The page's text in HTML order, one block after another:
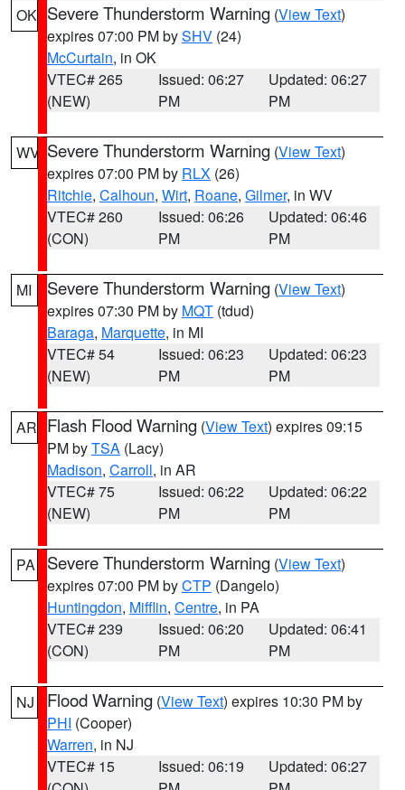
OK Severe Thunderstorm Warning (View Text)
expires 07:00 PM bySHV (24)
McCurtain, in OK
VTEC# 265
(NEW)
Issued: 06:27
PM
Updated: 06:27
PM
WV Severe Thunderstorm Warning (View Text)
expires 07:00 PM by RLX (26)
Ritchie, Calhoun, Wirt, Roane, Gilmer, in WV
VTEC# 260
(CON)
Issued: 06:26
PM
Updated: 06:46
PM
MI Severe Thunderstorm Warning (View Text)
expires 07:30 PM by MQT (tdud)
Baraga, Marquette, in MI
VTEC# 54
(NEW)
Issued: 06:23
PM
Updated: 06:23
PM
AR Flash Flood Warning (View Text) expires 09:15
PM byTSA (Lacy)
Madison, Carroll, in AR
VTEC# 75
(NEW)
Issued: 06:22
PM
Updated: 06:22
PM
PA Severe Thunderstorm Warning (View Text)
expires 07:00 PM byCTP (Dangelo)
Huntingdon, Mifflin, Centre, in PA
VTEC# 239
(CON)
Issued: 06:20
PM
Updated: 06:41
PM
NJ Flood Warning (View Text) expires 10:30 PM by
PHI (Cooper)
Warren, in NJ
VTEC# 15
Issued: 06:19
Updated: 06:27